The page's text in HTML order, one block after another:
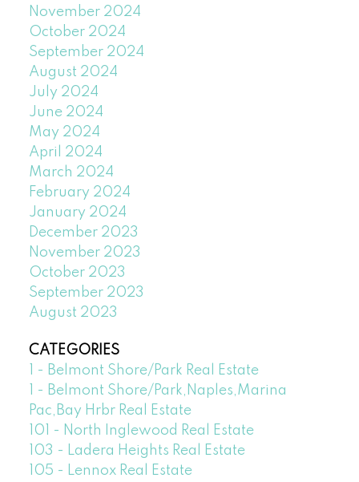
November 2024
October 2024
September 2024
August 2024
July 2024
June 2024
May 2024
April 2024
March 2024
February 2024
January 2024
December 2023
November 2023
October 2023
September 2023
August 2023
CATEGORIES
1 - Belmont Shore/Park Real Estate
1 - Belmont Shore/Park,Naples,Marina
Pac,Bay Hrbr Real Estate
101 - North Inglewood Real Estate
103 - Ladera Heights Real Estate
105 - Lennox Real Estate